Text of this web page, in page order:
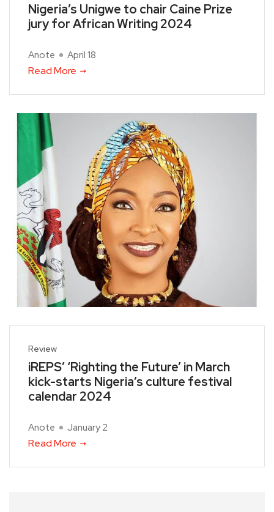
Nigeria’s Unigwe to chair Caine Prize
jury for African Writing 2024
Anote April 18
Read More
Review
iREPS’ ‘Righting the Future’ in March
kick-starts Nigeria’s culture festival
calendar 2024
Anote January 2
Read More